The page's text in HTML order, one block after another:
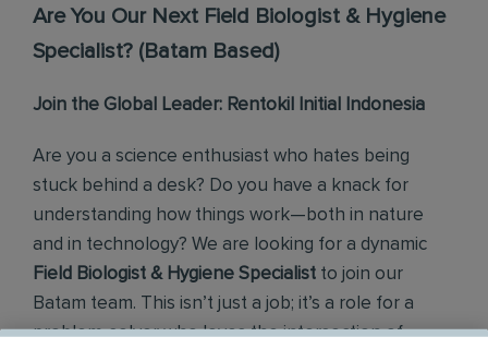
Are You Our Next Field Biologist & Hygiene
Specialist? (Batam Based)
Join the Global Leader: Rentokil Initial Indonesia
Are you a science enthusiast who hates being
stuck behind a desk? Do you have a knack for
understanding how things work—both in nature
and in technology? We are looking for a dynamic
Field Biologist & Hygiene Specialist to join our
Batam team. This isn’t just a job; it’s a role for a
problem-solver who loves the intersection of